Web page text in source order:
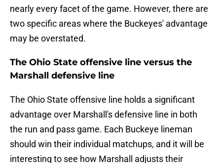
nearly every facet of the game. However, there are
two specific areas where the Buckeyes' advantage
may be overstated.
The Ohio State offensive line versus the
Marshall defensive line
The Ohio State offensive line holds a significant
advantage over Marshall's defensive line in both
the run and pass game. Each Buckeye lineman
should win their individual matchups, and it will be
interesting to see how Marshall adjusts their